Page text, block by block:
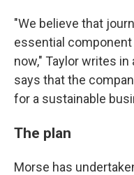
"We believe that
essential
now," Taylor writes
says that the
for a sustainable
The plan
Morse has